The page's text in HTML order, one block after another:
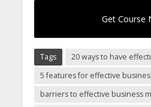
Get Course
Tags
20 ways to have
5 features for effective
barriers to effective business